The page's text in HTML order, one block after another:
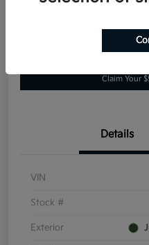
Claim Your
Details
VIN
Stock #
Exterior